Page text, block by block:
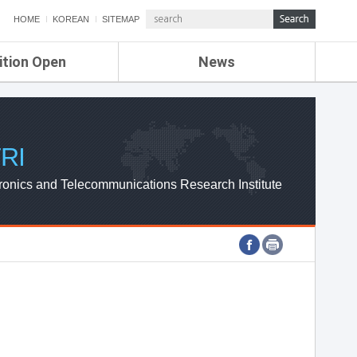
HOME KOREAN SITEMAP
Open News
ETRI NEWS
ETRI WEBZINE
and Telecommunications Research Institute